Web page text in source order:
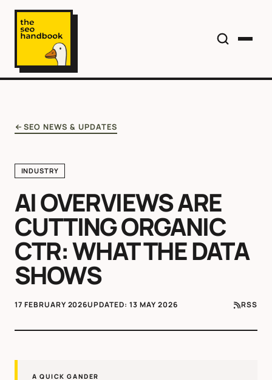
SEO NEWS & UPDATES
INDUSTRY
AI OVERVIEWS ARE
CUTTING ORGANIC
CTR: WHAT THE DATA
SHOWS
17 FEBRUARY 2026UPDATED:13 MAY 2026 RSS
A QUICK GANDER